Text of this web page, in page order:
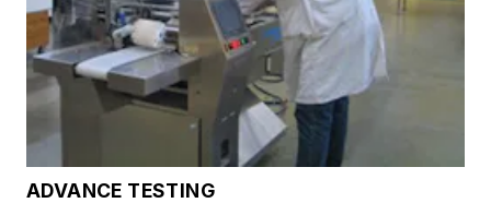
ADVANCE TESTING